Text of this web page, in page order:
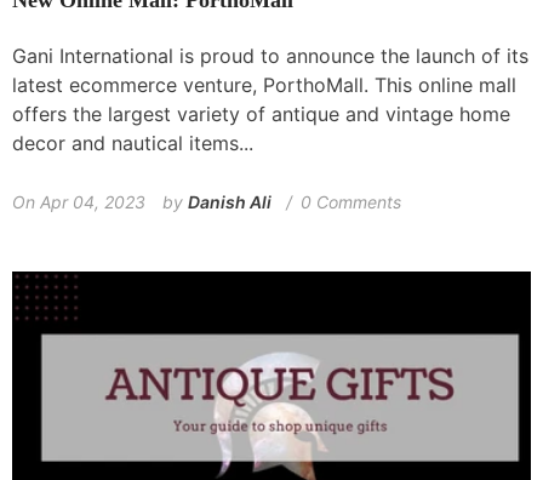
Gani International is proud to announce the launch of its
latest ecommerce venture, PorthoMall. This online mall
offers the largest variety of antique and vintage home
decor and nautical items...
On Apr 04, 2023 by Danish Ali 0 Comments